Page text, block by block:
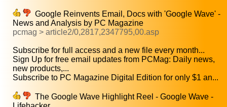
Google Reinvents Email, Docs with 'Google Wave' -
News and Analysis by PC Magazine
pcmag > article2/0,2817,2347795,00.asp
Subscribe for full access and a new file every month...
Sign Up for free email updates from PCMag: Daily news,
new products,...
Subscribe to PC Magazine Digital Edition for only $1 an...
The Google Wave Highlight Reel - Google Wave -